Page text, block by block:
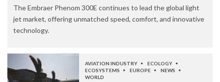
The Embraer Phenom 300E continues to lead the global light
jet market, offering unmatched speed, comfort, and innovative
technology.
AVIATION INDUSTRY
ECOLOGY
ECOSYSTEMS
EUROPE
NEWS
WORLD